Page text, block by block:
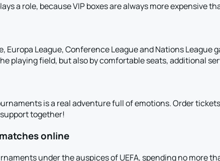
a role, because VIP boxes are always more expensive
League, Conference League and Nations League
playing field, but also by comfortable seats, additional
is a real adventure full of emotions. Order
together!
online
under the auspices of UEFA, spending no more